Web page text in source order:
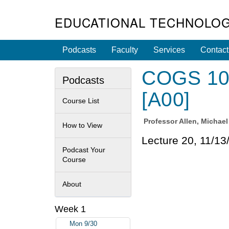
EDUCATIONAL
Podcasts Faculty Services Contact
COGS
[A00]
ProfessorAllen,
Lecture 20, 11/
Podcasts
Course List
How to View
Podcast Your
Course
About
Week 1
Mon 9/30